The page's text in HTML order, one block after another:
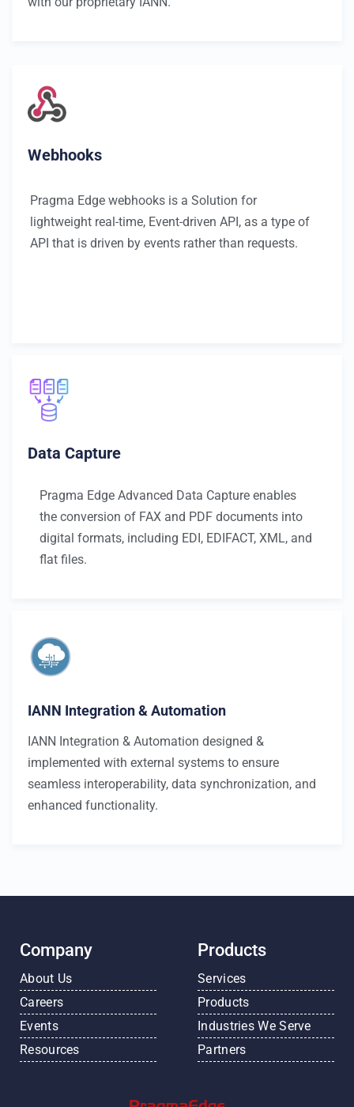
Webhooks
Pragma Edge webhooks is a Solution for
lightweight real-time, Event-driven API, as a type of
API that is driven by events rather than requests.
Data Capture
Pragma Edge Advanced Data Capture enables
the conversion of FAX and PDF documents into
digital formats, including EDI, EDIFACT, XML, and
flat files.
IANN Integration & Automation
IANN Integration & Automation designed &
implemented with external systems to ensure
seamless interoperability, data synchronization, and
enhanced functionality.
Company
About Us
Careers
Events
Resources
Products
Services
Products
Industries We Serve
Partners